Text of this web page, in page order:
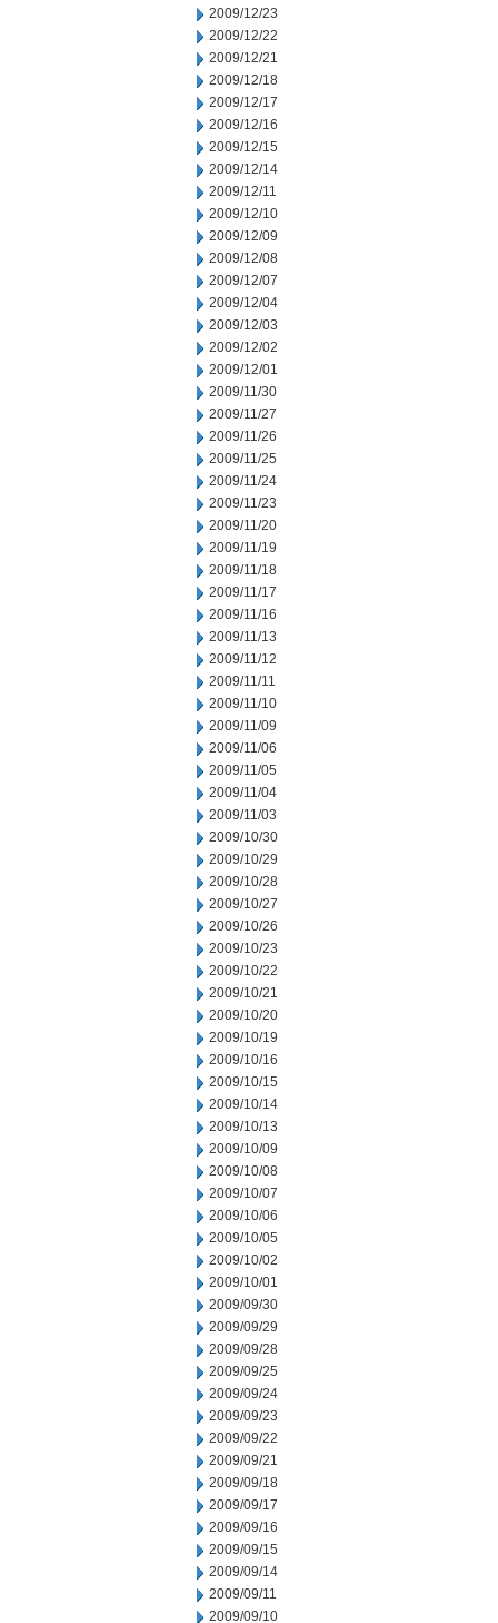
2009/12/23
2009/12/22
2009/12/21
2009/12/18
2009/12/17
2009/12/16
2009/12/15
2009/12/14
2009/12/11
2009/12/10
2009/12/09
2009/12/08
2009/12/07
2009/12/04
2009/12/03
2009/12/02
2009/12/01
2009/11/30
2009/11/27
2009/11/26
2009/11/25
2009/11/24
2009/11/23
2009/11/20
2009/11/19
2009/11/18
2009/11/17
2009/11/16
2009/11/13
2009/11/12
2009/11/11
2009/11/10
2009/11/09
2009/11/06
2009/11/05
2009/11/04
2009/11/03
2009/10/30
2009/10/29
2009/10/28
2009/10/27
2009/10/26
2009/10/23
2009/10/22
2009/10/21
2009/10/20
2009/10/19
2009/10/16
2009/10/15
2009/10/14
2009/10/13
2009/10/09
2009/10/08
2009/10/07
2009/10/06
2009/10/05
2009/10/02
2009/10/01
2009/09/30
2009/09/29
2009/09/28
2009/09/25
2009/09/24
2009/09/23
2009/09/22
2009/09/21
2009/09/18
2009/09/17
2009/09/16
2009/09/15
2009/09/14
2009/09/11
2009/09/10